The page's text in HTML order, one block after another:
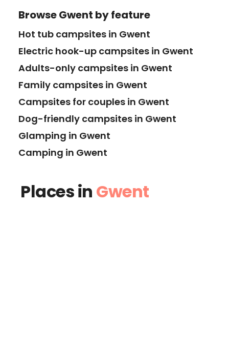
BrowseGwent by feature
Hot tub campsites in Gwent
Electric hook-up campsites in Gwent
Adults-only campsites in Gwent
Family campsites in Gwent
Campsites for couples in Gwent
Dog-friendly campsites in Gwent
Glamping in Gwent
Camping in Gwent
Places in Gwent